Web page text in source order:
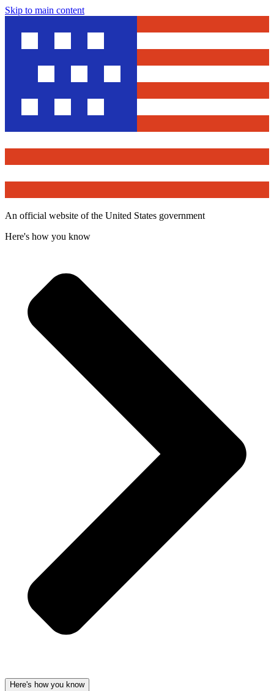
Skip to main content
An official website of the United States government
Here's how you know
Here's how you know